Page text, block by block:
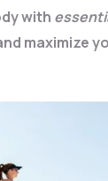
with
maximize